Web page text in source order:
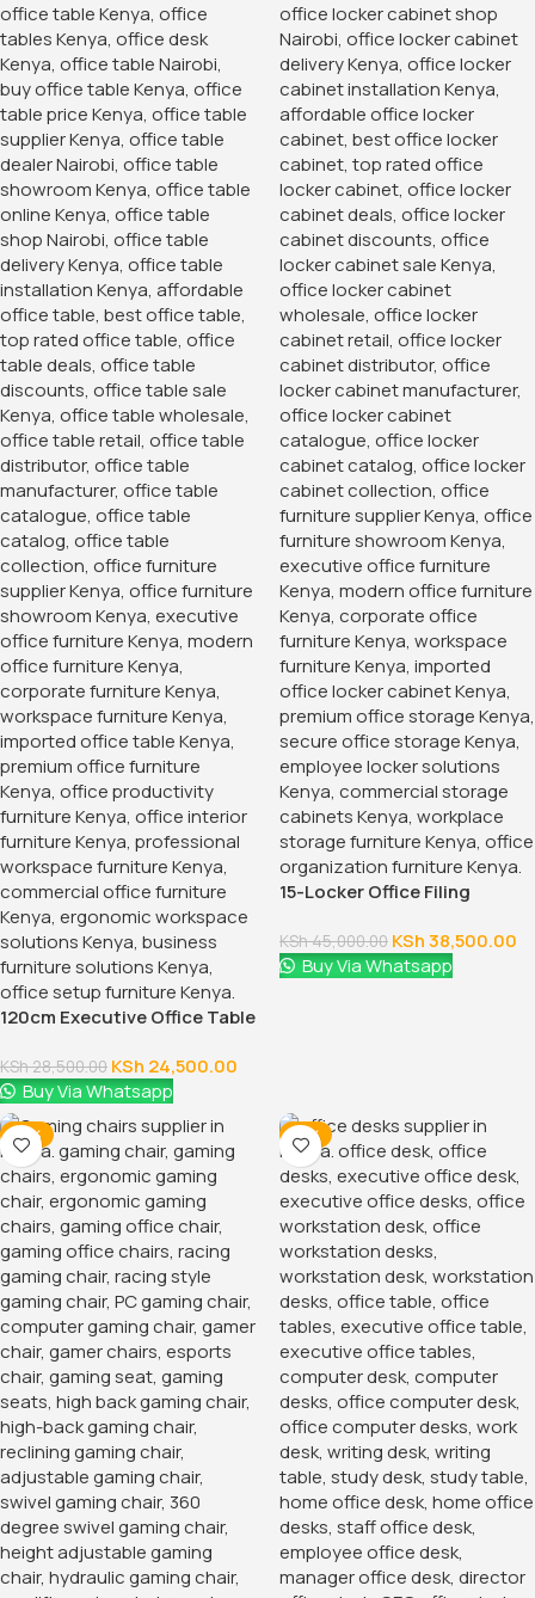
120cm Executive Office Table
KSh28,500.00 KSh 24,500.00
Buy Via Whatsapp
15-Locker Office Filing
KSh45,000.00 KSh38,500.00
Buy Via Whatsapp
-16% -12%